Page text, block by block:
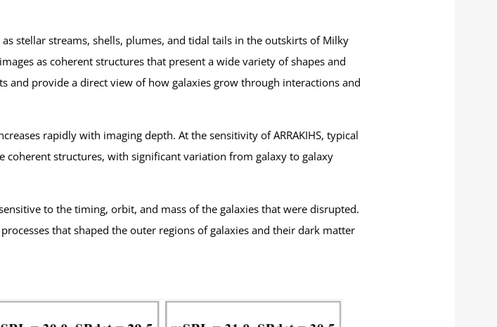
as stellar streams, shells, plumes, and tidal tails in the outskirts of Milky
as coherent structures that present a wide variety of shapes and
and provide a direct view of how galaxies grow through interactions and
rapidly with imaging depth. At the sensitivity of ARRAKIHS, typical
coherent structures, with significant variation from galaxy to galaxy
to the timing, orbit, and mass of the galaxies that were disrupted.
that shaped the outer regions of galaxies and their dark matter